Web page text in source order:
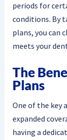
periods for
conditions. By
plans, you can
meets your
The
Plans
One of the key
expanded
having a